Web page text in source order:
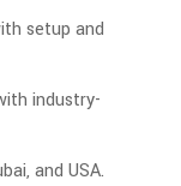
setup and
industry-
and USA.